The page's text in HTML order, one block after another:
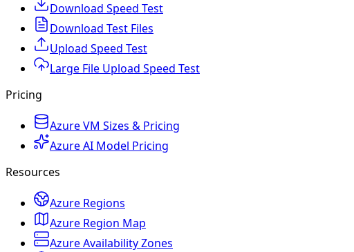
Download Speed Test
Download Test Files
Upload Speed Test
Large File Upload Speed Test
Pricing
Azure VM Sizes & Pricing
Azure AI Model Pricing
Resources
Azure Regions
Azure Region Map
Azure Availability Zones